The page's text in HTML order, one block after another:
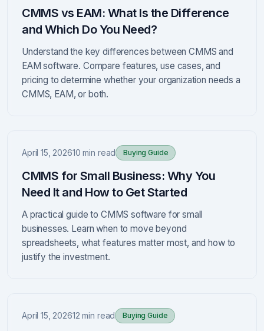
CMMS vs EAM: What Is the Difference
and Which Do You Need?
Understand the key differences between CMMS and
EAM software. Compare features, use cases, and
pricing to determine whether your organization needs a
CMMS, EAM, or both.
April 15, 202610 min read Buying Guide
CMMS for Small Business: Why You
Need It and How to Get Started
A practical guide to CMMS software for small
businesses. Learn when to move beyond
spreadsheets, what features matter most, and how to
justify the investment.
April 15, 202612 min read Buying Guide